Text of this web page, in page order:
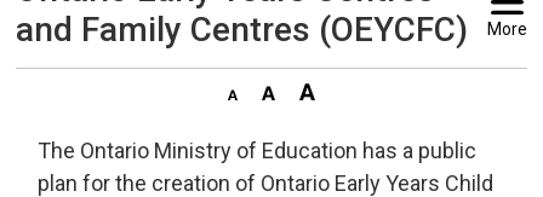
and Family Centres (OEYCFC)
More
The Ontario Ministry of Education has a public
plan for the creation of Ontario Early Years Child